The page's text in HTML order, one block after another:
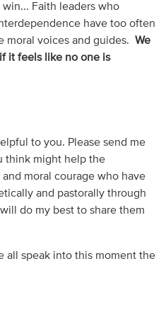
Faith leaders who
have too often
moral voices and guides. We
it feels like no one is
to you. Please send me
think might help the
moral courage who have
and pastorally through
do my best to share them
all speak into this moment the